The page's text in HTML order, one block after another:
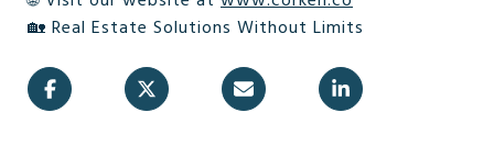
🏡 Real Estate Solutions Without Limits